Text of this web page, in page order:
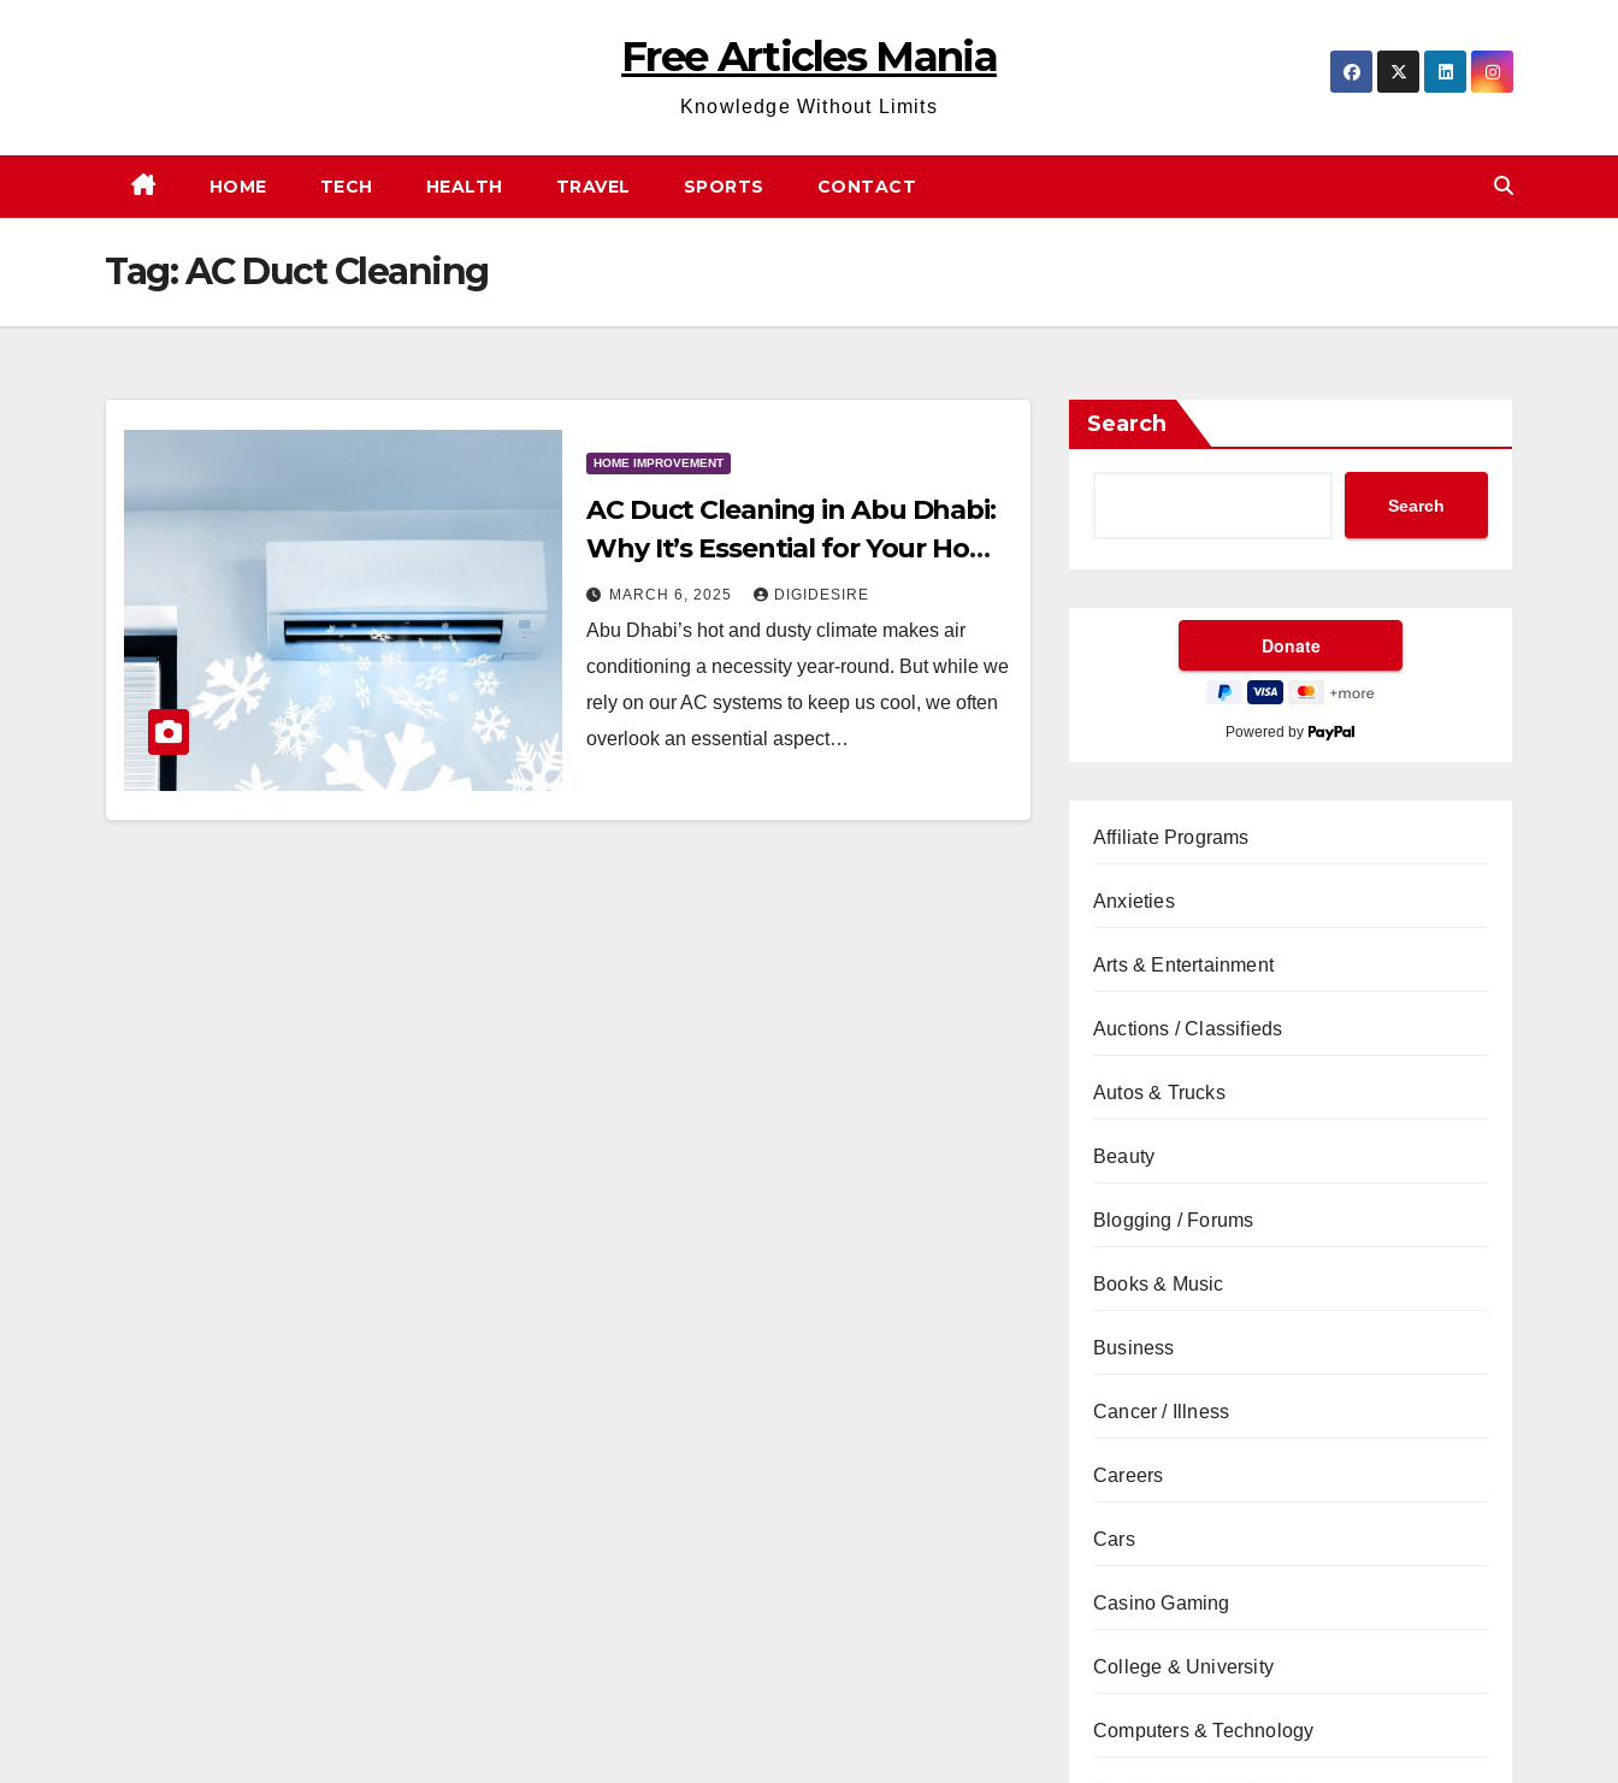
Free Articles Mania
Knowledge Without Limits
HOME TECH HEALTH TRAVEL SPORTS CONTACT
Tag:AC Duct Cleaning
HOME IMPROVEMENT
AC Duct Cleaning in Abu Dhabi:
Why It’s Essential for Your Home
& Office
MARCH 6, 2025 DIGIDESIRE
Abu Dhabi’s hot and dusty climate makes air
conditioning a necessity year-round. But while we
rely on our AC systems to keep us cool, we often
overlook an essential aspect…
Search
Search
Powered by
Affiliate Programs
Anxieties
Arts & Entertainment
Auctions / Classifieds
Autos & Trucks
Beauty
Blogging / Forums
Books & Music
Business
Cancer / Illness
Careers
Cars
Casino Gaming
College & University
Computers & Technology